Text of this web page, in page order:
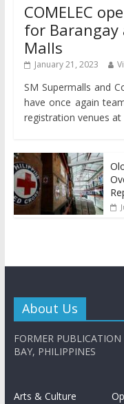
COMELEC
for Barangay
Malls
January 21, 2023
SM Supermalls and
have once again
registration venues at
About Us
FORMER
BAY, PHILIPPINES
Arts & Culture